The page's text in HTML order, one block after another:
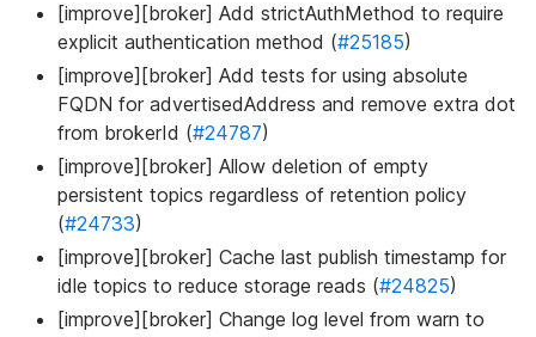
[improve][broker] Add strictAuthMethod to require
explicit authentication method (#25185)
[improve][broker] Add tests for using absolute
FQDN for advertisedAddress and remove extra dot
from brokerId (#24787)
[improve][broker] Allow deletion of empty
persistent topics regardless of retention policy
(#24733)
[improve][broker] Cache last publish timestamp for
idle topics to reduce storage reads (#24825)
[improve][broker] Change log level from warn to